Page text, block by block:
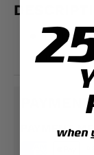
100%
PAYMENT
when